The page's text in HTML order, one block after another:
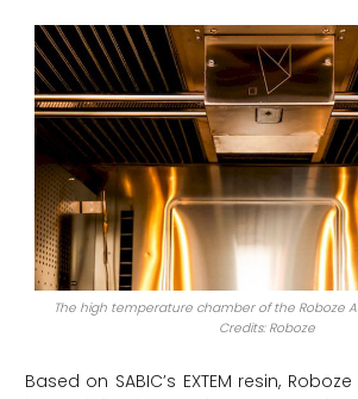
The high temperature chamber of the Roboze
Credits: Roboze
Based on SABIC’s EXTEM resin,